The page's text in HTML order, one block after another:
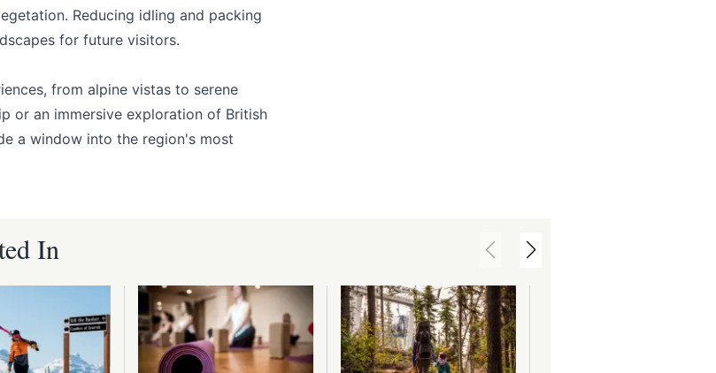
Reducing idling and packing
for future visitors.
from alpine vistas to serene
or an immersive exploration of British
a window into the region's most
In